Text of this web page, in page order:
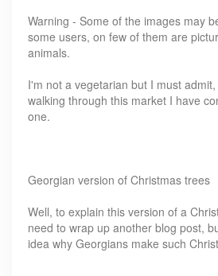
Warning - Some of the images may
some users, on few of them are
animals.
I'm not a vegetarian but I must
walking through this market I have
one.
Georgian version of Christmas trees
Well, to explain this version of a
need to wrap up another blog post,
idea why Georgians make such